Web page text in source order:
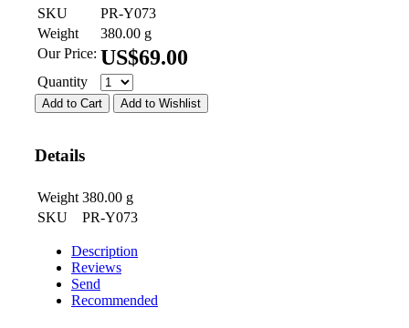
SKU
PR-Y073
Weight
380.00 g
Our Price: US$69.00
Quantity
Add to Cart Add to Wishlist
Details
Weight 380.00 g
SKU
PR-Y073
Description
Reviews
Send
Recommended